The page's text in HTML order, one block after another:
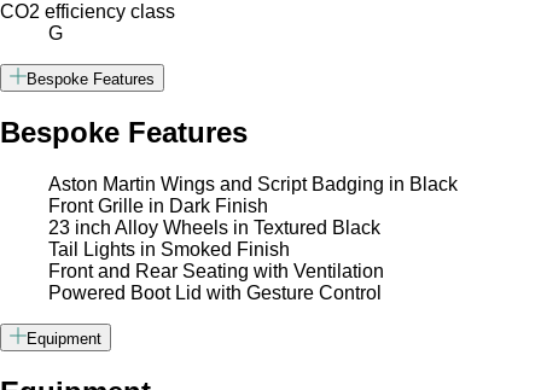
CO2 efficiency class
G
Bespoke Features
Bespoke Features
Aston Martin Wings and Script Badging in Black
Front Grille in Dark Finish
23 inch Alloy Wheels in Textured Black
Tail Lights in Smoked Finish
Front and Rear Seating with Ventilation
Powered Boot Lid with Gesture Control
Equipment